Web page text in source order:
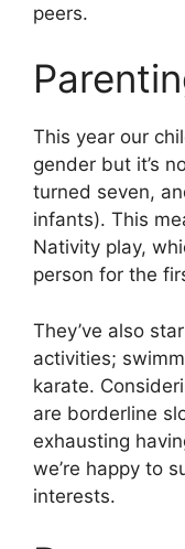
peers.
This year our
gender but it’s
turned seven,
infants). This
Nativity play,
person for the
They’ve also
activities;
karate.
are borderline
exhausting
we’re happy to
interests.